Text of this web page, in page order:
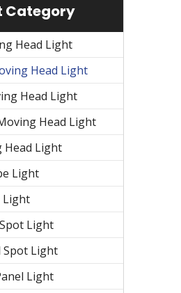
Category
Head Light
Head Light
Head Light
Head Light
Head Light
Light
Light
Light
Spot Light
Light